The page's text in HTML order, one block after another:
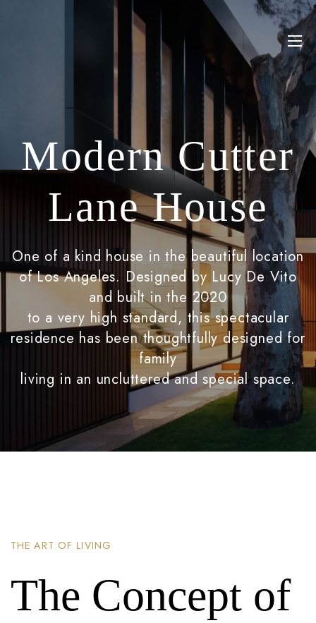
Modern Cutter
Lane House
One of a kind house in the beautiful location
of Los Angeles. Designed by Lucy De Vito
and built in the 2020
to a very high standard, this spectacular
residence has been thoughtfully designed for
family
living in an uncluttered and special space.
THE ART OF LIVING
The Concept of